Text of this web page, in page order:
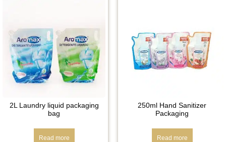
2L Laundry liquid packaging
bag
Read more
250ml Hand Sanitizer
Packaging
Read more